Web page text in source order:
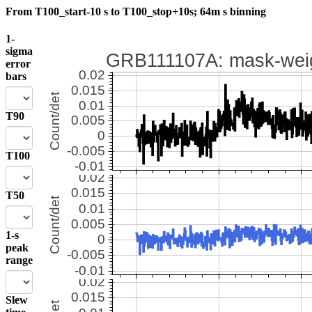
From T100_start-10 s to T100_stop+10s; 64m s binning
1-
sigma
error
bars
T90
T100
T50
1-s
peak
range
Slew